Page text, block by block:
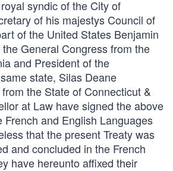
syndic of the City of
of his majestys Council of
of the United States Benjamin
General Congress from the
and President of the
state, Silas Deane
the State of Connecticut &
at Law have signed the above
and English Languages
that the present Treaty was
and concluded in the French
have hereunto affixed their